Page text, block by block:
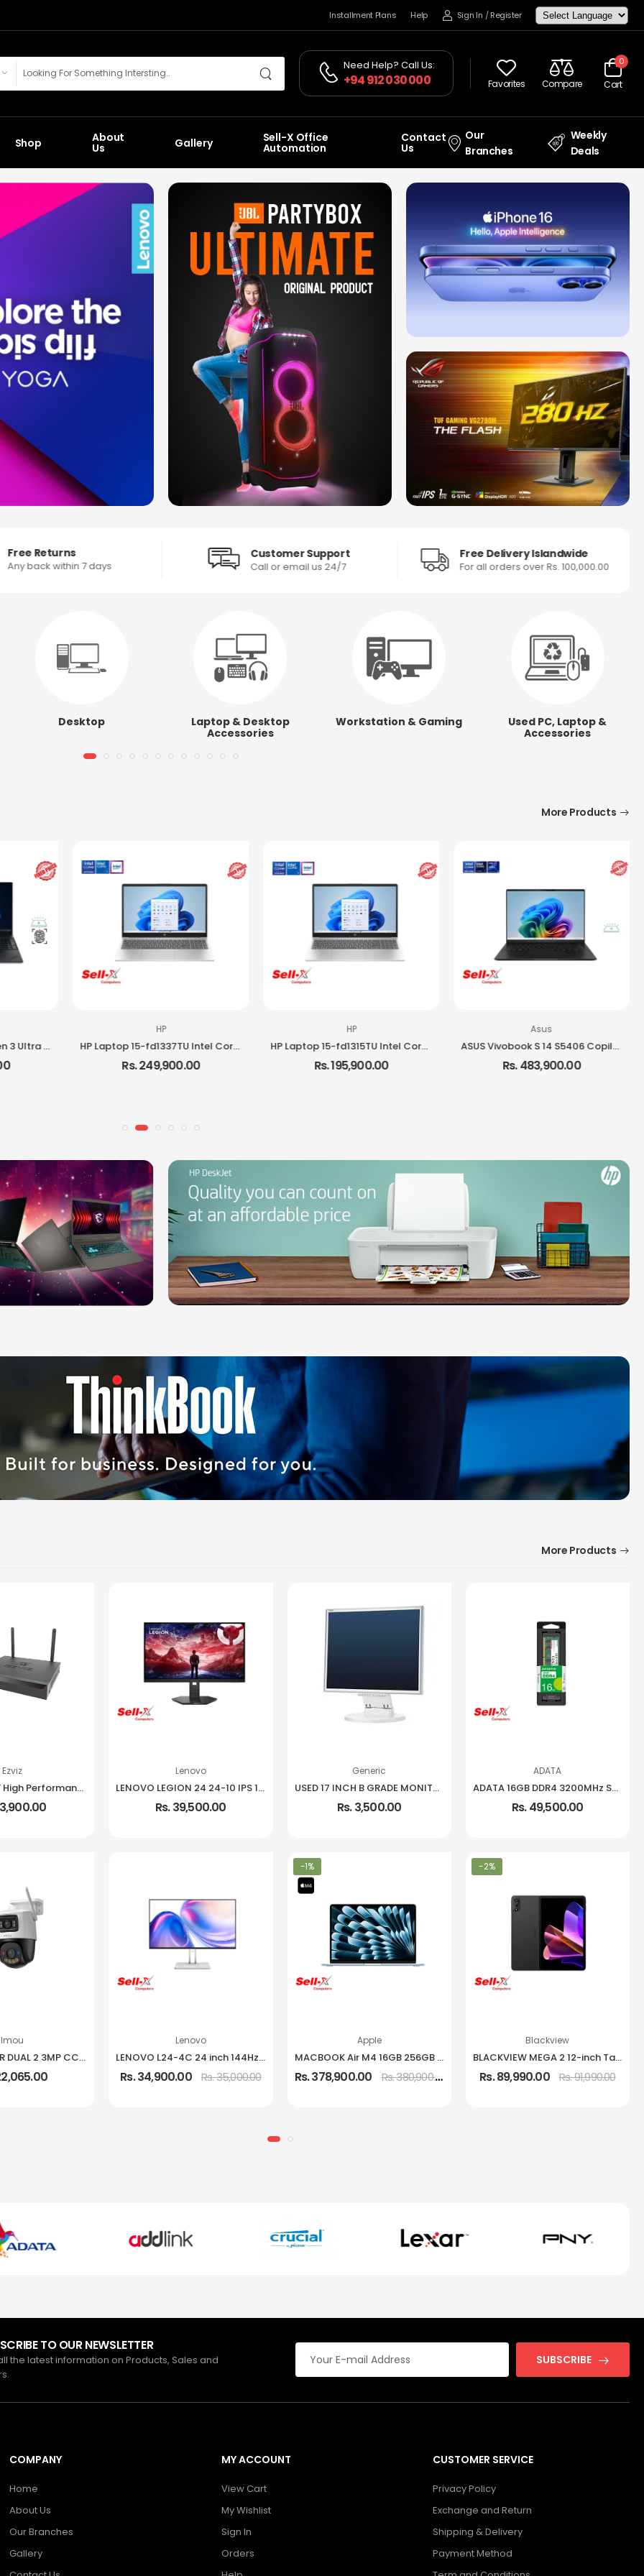
Installment Plans Help Sign In / Register
Need Help? Call Us:
+94 912 030 000 Favorites Compare
0
Cart
Shop About
Us Gallery Sell-X Office
Automation
Contact
Us
Our
Branches
Weekly
Deals
Free Returns
Any back within 7 days
Customer Support
Call or email us 24/7
Free Delivery Islandwide
For all orders over Rs. 100,000.00
Desktop
Laptop & Desktop
Accessories
Workstation & Gaming
Used PC, Laptop &
Accessories
More Products
Lenovo ThinkPad E16 Gen 3 Ultra 5 225H 16GB RAM 512GB SSD DOS Laptop
HP
HP Laptop 15-fd1337TU Intel Core i5 120U 8GB RAM 512GB SSD 15.6-inch Full HD Laptop
Rs. 249,900.00
HP
HP Laptop 15-fd1315TU Intel Core i3-1315U 8GB RAM 512GB SSD 15.6-inch FHD Laptop Windows 11
Rs. 195,900.00
Asus
ASUS Vivobook S 14 S5406 Copilot+ PC Ultra 7 258V Intel Core Ultra 7 32GB RAM 1TB SSD 14-inch OLED Windows 11 Laptop
Rs. 483,900.00
More Products
Ezviz
EZVIZ X5S 8W High Performance Wireless NVR
Imou
IMOU CRUISER DUAL 2 3MP CCTV Camera
Lenovo
LENOVO LEGION 24 24-10 IPS 1080P 240HZ 99% SRGB MONITOR
Rs. 39,500.00
Lenovo
LENOVO L24-4C 24 inch 144Hz IPS Frameless Monitor
Rs. 34,900.00 Rs. 35,000.00
Generic
USED 17 INCH B GRADE MONITOR
Rs. 3,500.00
-1%
Apple
MACBOOK Air M4 16GB 256GB 13.6-Inch IPS Laptop
Rs. 378,900.00 Rs. 380,900.00
ADATA
ADATA 16GB DDR4 3200MHz SO-DIMM Notebook Memory
Rs. 49,500.00
-2%
Blackview
BLACKVIEW MEGA 2 12-inch Tablet 12GB RAM 256GB Storage
Rs. 89,990.00 Rs. 91,990.00
TO OUR NEWSLETTER
the latest information on Products, Sales and
SUBSCRIBE
COMPANY
Home
About Us
Our Branches
Gallery
MY ACCOUNT
View Cart
My Wishlist
Sign In
Orders
CUSTOMER SERVICE
Privacy Policy
Exchange and Return
Shipping & Delivery
Payment Method